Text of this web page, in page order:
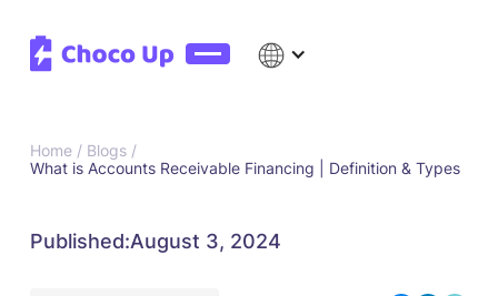
Home / Blogs /
What is Accounts Receivable Financing | Definition & Types
Published:August 3, 2024